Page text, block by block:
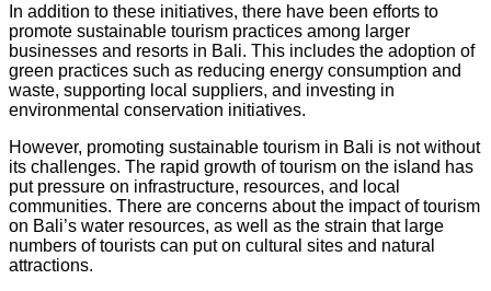
In addition to these initiatives, there have been efforts to
promote sustainable tourism practices among larger
businesses and resorts in Bali. This includes the adoption of
green practices such as reducing energy consumption and
waste, supporting local suppliers, and investing in
environmental conservation initiatives.
However, promoting sustainable tourism in Bali is not without
its challenges. The rapid growth of tourism on the island has
put pressure on infrastructure, resources, and local
communities. There are concerns about the impact of tourism
on Bali’s water resources, as well as the strain that large
numbers of tourists can put on cultural sites and natural
attractions.